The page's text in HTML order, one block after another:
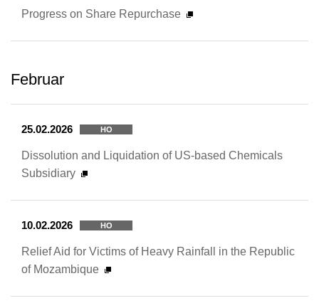
Progress on Share Repurchase
Februar
25.02.2026 HO
Dissolution and Liquidation of US-based Chemicals
Subsidiary
10.02.2026 HO
Relief Aid for Victims of Heavy Rainfall in the Republic
of Mozambique